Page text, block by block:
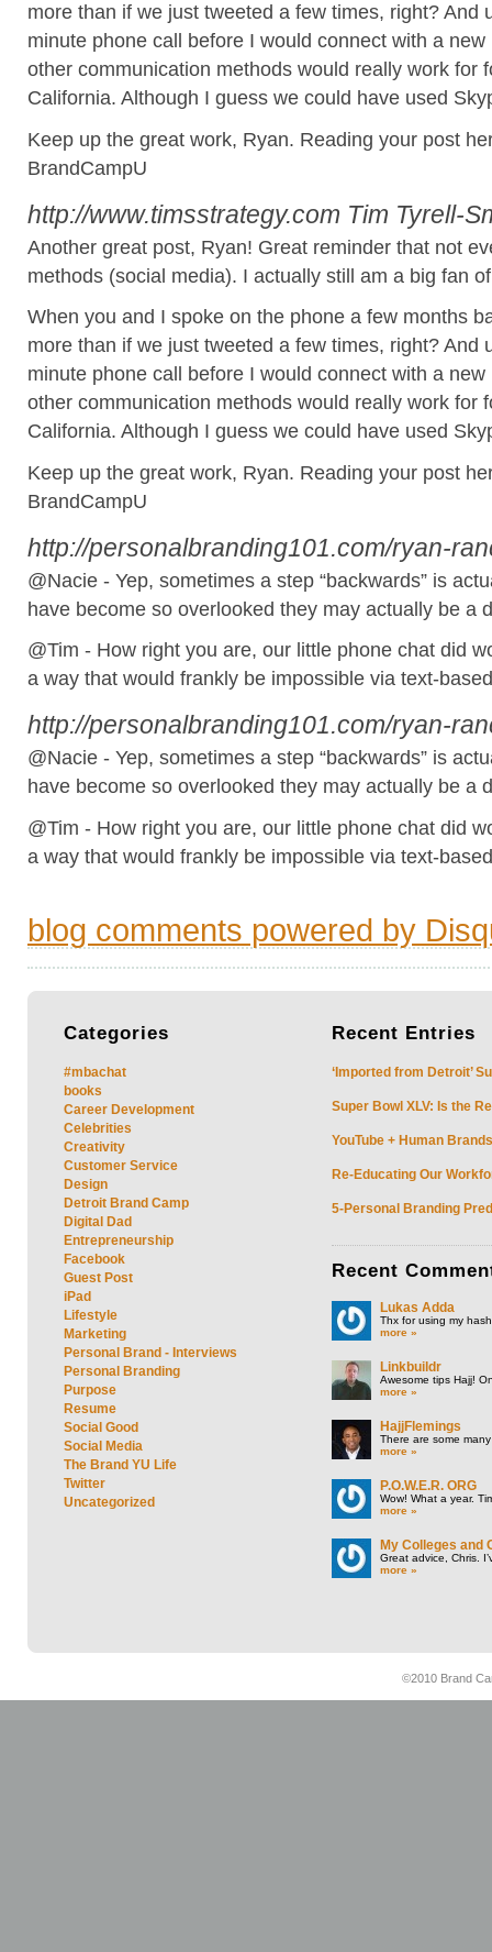
more than if we just tweeted a few times, right? And
minute phone call before I would connect with a
other communication methods would really work for
California. Although I guess we could have used
Keep up the great work, Ryan. Reading your post
BrandCampU
http://www.timsstrategy.com Tim Tyrell-
Another great post, Ryan! Great reminder that not
methods (social media). I actually still am a big fan
When you and I spoke on the phone a few months
more than if we just tweeted a few times, right? And
minute phone call before I would connect with a
other communication methods would really work for
California. Although I guess we could have used
Keep up the great work, Ryan. Reading your post
BrandCampU
http://personalbranding101.com/ryan-
@Nacie - Yep, sometimes a step “backwards” is
have become so overlooked they may actually be a
@Tim - How right you are, our little phone chat did
a way that would frankly be impossible via text-
http://personalbranding101.com/ryan-
@Nacie - Yep, sometimes a step “backwards” is
have become so overlooked they may actually be a
@Tim - How right you are, our little phone chat did
a way that would frankly be impossible via text-
blog comments powered by
Categories
#mbachat
books
Career Development
Celebrities
Creativity
Customer Service
Design
Detroit Brand Camp
Digital Dad
Entrepreneurship
Facebook
Guest Post
iPad
Lifestyle
Marketing
Personal Brand - Interviews
Personal Branding
Purpose
Resume
Social Good
Social Media
The Brand YU Life
Twitter
Uncategorized
Recent Entries
‘Imported from Detroit’
Super Bowl XLV: Is the
YouTube + Human
Re-Educating Our
5-Personal Branding
Recent
Lukas Adda
Thx for using my
more »
Linkbuildr
Awesome tips Hajj!
more »
HajjFlemings
There are some
more »
P.O.W.E.R. ORG
Wow! What a year.
more »
My Colleges and
Great advice, Chris.
more »
©2010 Brand